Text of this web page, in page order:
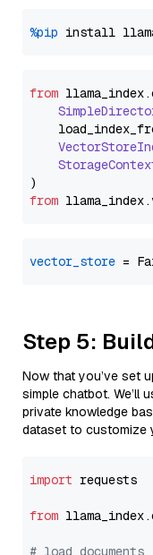
%pip install
from llama_index.
from llama_index.
vector_store
Step 5:
Now that you’ve set
simple chatbot. We’ll
private knowledge
dataset to customize
import requests
from
# load documents